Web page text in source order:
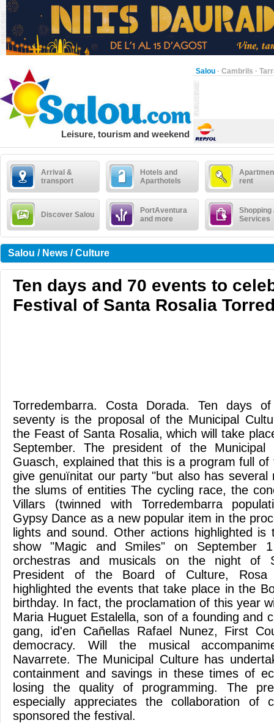
Salou · Cambrils ·
Leisure, tourism and weekend
Arrival &
transport
Hotels and
Aparthotels
rent
Discover Salou
PortAventura
and more
Shopping
Services
Salou / News / Culture
Ten days and 70 events to
Festival of Santa Rosalia
Torredembarra. Costa Dorada. Ten days
seventy is the proposal of the Municipal
the Feast of Santa Rosalia, which will take
September. The president of the Municipal
Guasch, explained that this is a program full
give genuïnitat our party "but also has several
the slums of entities The cycling race, the
Villars (twinned with Torredembarra
Gypsy Dance as a new popular item in the
lights and sound. Other actions highlighted
show "Magic and Smiles" on September
orchestras and musicals on the night of
President of the Board of Culture, Rosa
highlighted the events that take place in the
birthday. In fact, the proclamation of this year
Maria Huguet Estalella, son of a founding and
gang, id'en Cañellas Rafael Nunez, First
democracy. Will the musical
Navarrete. The Municipal Culture has
containment and savings in these times of
losing the quality of programming. The
especially appreciates the collaboration of
sponsored the festival.